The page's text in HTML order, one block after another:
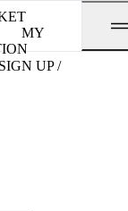
MY
SIGN UP /